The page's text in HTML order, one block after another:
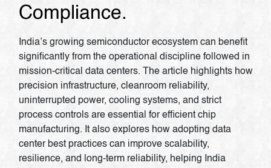
Compliance.
India’s growing semiconductor ecosystem can benefit
significantly from the operational discipline followed in
mission-critical data centers. The article highlights how
precision infrastructure, cleanroom reliability,
uninterrupted power, cooling systems, and strict
process controls are essential for efficient chip
manufacturing. It also explores how adopting data
center best practices can improve scalability,
resilience, and long-term reliability, helping India